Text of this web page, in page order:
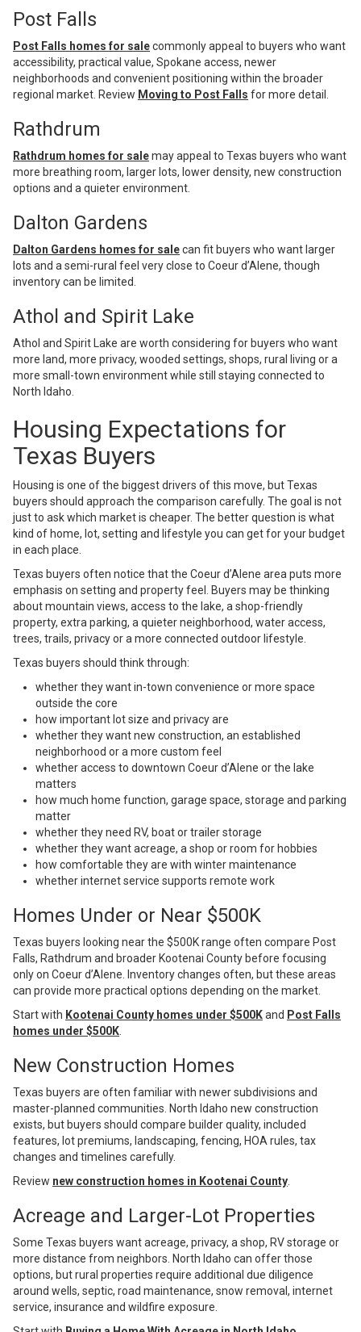
Post Falls
Post Falls homes for salecommonly appeal to buyers who want
accessibility, practical value, Spokane access, newer
neighborhoods and convenient positioning within the broader
regional market. Review Moving to Post Falls for more detail.
Rathdrum
Rathdrum homes for salemay appeal to Texas buyers who want
more breathing room, larger lots, lower density, new construction
options and a quieter environment.
Dalton Gardens
Dalton Gardens homes for salecan fit buyers who want larger
lots and a semi-rural feel very close to Coeur d’Alene, though
inventory can be limited.
Athol and Spirit Lake
Athol and Spirit Lake are worth considering for buyers who want
more land, more privacy, wooded settings, shops, rural living or a
more small-town environment while still staying connected to
North Idaho.
Housing Expectations for
Texas Buyers
Housing is one of the biggest drivers of this move, but Texas
buyers should approach the comparison carefully. The goal is not
just to ask which market is cheaper. The better question is what
kind of home, lot, setting and lifestyle you can get for your budget
in each place.
Texas buyers often notice that the Coeur d’Alene area puts more
emphasis on setting and property feel. Buyers may be thinking
about mountain views, access to the lake, a shop-friendly
property, extra parking, a quieter neighborhood, water access,
trees, trails, privacy or a more connected outdoor lifestyle.
Texas buyers should think through:
whether they want in-town convenience or more space
outside the core
how important lot size and privacy are
whether they want new construction, an established
neighborhood or a more custom feel
whether access to downtown Coeur d’Alene or the lake
matters
how much home function, garage space, storage and parking
matter
whether they need RV, boat or trailer storage
whether they want acreage, a shop or room for hobbies
how comfortable they are with winter maintenance
whether internet service supports remote work
Homes Under or Near $500K
Texas buyers looking near the $500K range often compare Post
Falls, Rathdrum and broader Kootenai County before focusing
only on Coeur d’Alene. Inventory changes often, but these areas
can provide more practical options depending on the market.
Start with Kootenai County homes under $500Kand Post Falls
homes under $500K.
New Construction Homes
Texas buyers are often familiar with newer subdivisions and
master-planned communities. North Idaho new construction
exists, but buyers should compare builder quality, included
features, lot premiums, landscaping, fencing, HOA rules, tax
changes and timelines carefully.
Review new construction homes in Kootenai County.
Acreage and Larger-Lot Properties
Some Texas buyers want acreage, privacy, a shop, RV storage or
more distance from neighbors. North Idaho can offer those
options, but rural properties require additional due diligence
around wells, septic, road maintenance, snow removal, internet
service, insurance and wildfire exposure.